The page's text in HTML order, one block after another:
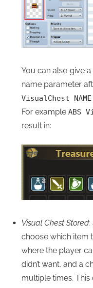
You can also give
name parameter
VisualChest NAME
For example ABS
result in:
Visual Chest Stored
choose which item
where the player
didn’t want, and a
multiple times.